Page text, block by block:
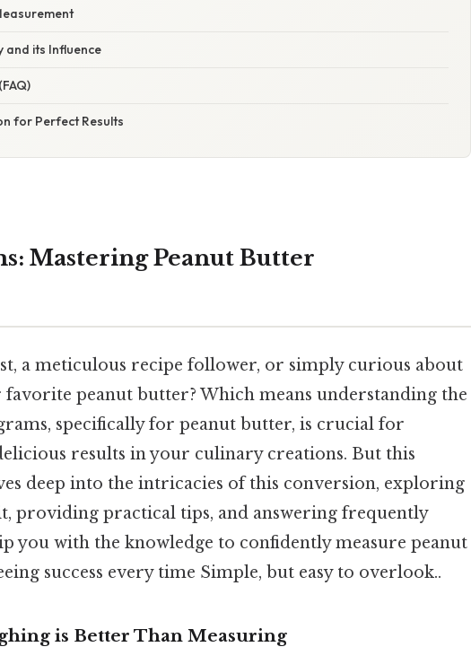
and its Influence
for Perfect Results
Mastering Peanut Butter
a meticulous recipe follower, or simply curious about
peanut butter? Which means understanding the
specifically for peanut butter, is crucial for
results in your culinary creations. But this
deep into the intricacies of this conversion, exploring
providing practical tips, and answering frequently
you with the knowledge to confidently measure peanut
success every time Simple, but easy to overlook..
is Better Than Measuring